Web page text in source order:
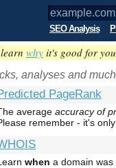
SEO Analysis
why it's good for
analyses and
PageRank
average accuracy of
remember - it's
when a domain was